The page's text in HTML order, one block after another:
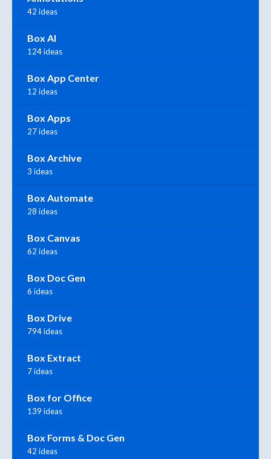
42 ideas
Box AI
124 ideas
Box App Center
12 ideas
Box Apps
27 ideas
Box Archive
3 ideas
Box Automate
28 ideas
Box Canvas
62 ideas
Box Doc Gen
6 ideas
Box Drive
794 ideas
Box Extract
7 ideas
Box for Office
139 ideas
Box Forms & Doc Gen
42 ideas